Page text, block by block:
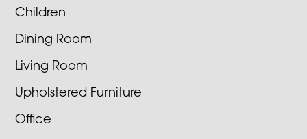
Children
Dining Room
Living Room
Upholstered Furniture
Office